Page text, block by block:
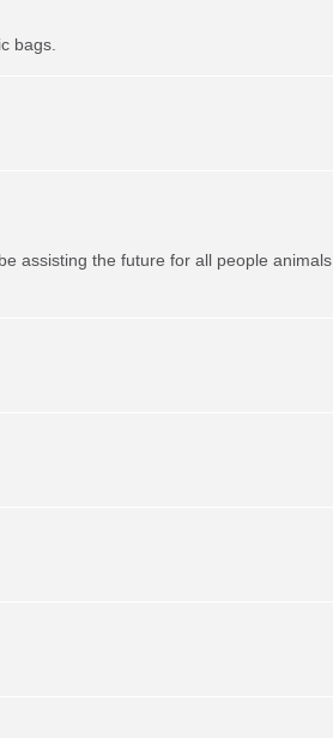
bags.
assisting the future for all people animals,